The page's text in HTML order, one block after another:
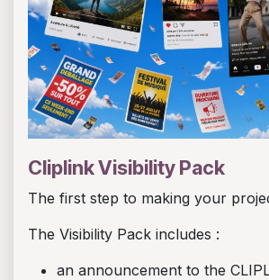
Cliplink Visibility Pack
The first step to making your
The Visibility Pack includes :
an announcement to the